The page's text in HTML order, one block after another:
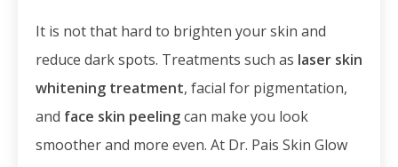
It is not that hard to brighten your skin and
reduce dark spots. Treatments such as laser skin
whitening treatment, facial for pigmentation,
and face skin peelingcan make you look
smoother and more even. At Dr. Pais Skin Glow